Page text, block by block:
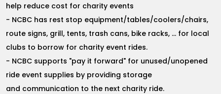
help reduce cost for charity events
- NCBC has rest stop equipment/tables/coolers/chairs,
route signs, grill, tents, trash cans, bike racks, ... for local
clubs to borrow for charity event rides.
- NCBC supports "pay it forward" for unused/unopened
ride event supplies by providing storage
and communication to the next charity ride.